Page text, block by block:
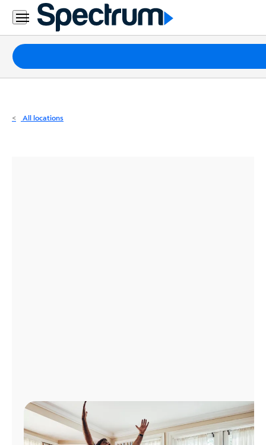
Residential
Business
Packages
Internet
All locations